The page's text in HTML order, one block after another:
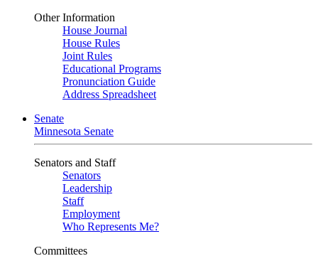
Other Information
House Journal
House Rules
Joint Rules
Educational Programs
Pronunciation Guide
Address Spreadsheet
Senate
Minnesota Senate
Senators and Staff
Senators
Leadership
Staff
Employment
Who Represents Me?
Committees